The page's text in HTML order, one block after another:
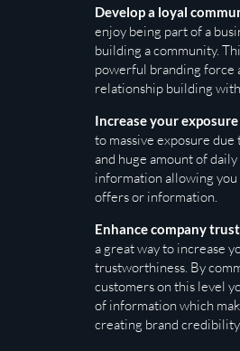
Develop a loyal
enjoy being part of a
building a community.
powerful branding force
relationship building
Increase your
to massive exposure
and huge amount of
information allowing
offers or information.
Enhance company trust
a great way to increase
trustworthiness. By
customers on this level
of information which
creating brand credibility.